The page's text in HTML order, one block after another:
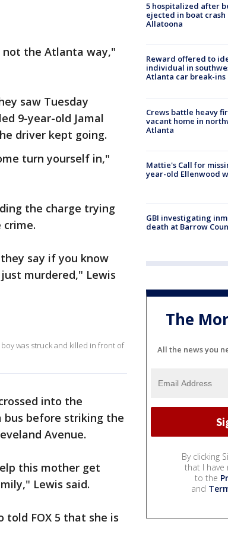
not the Atlanta way,"
saw Tuesday
9-year-old Jamal
driver kept going.
turn yourself in,"
the charge trying
crime.
say if you know
murdered," Lewis
was struck and killed in front of
into the
bus before striking the
Avenue.
this mother get
Lewis said.
told FOX 5 that she is
5 hospitalized after
ejected in boat crash
Allatoona
Reward offered to
individual in
Atlanta car break-ins
Crews battle heavy
vacant home in
Atlanta
Mattie's Call for
year-old Ellenwood
GBI investigating
death at Barrow
The
All the news you
By clicking
that I have
to the
and